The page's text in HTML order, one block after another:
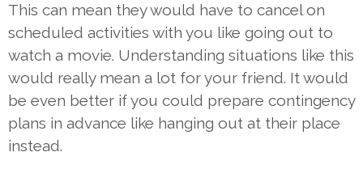
This can mean they would have to cancel on
scheduled activities with you like going out to
watch a movie. Understanding situations like this
would really mean a lot for your friend. It would
be even better if you could prepare contingency
plans in advance like hanging out at their place
instead.